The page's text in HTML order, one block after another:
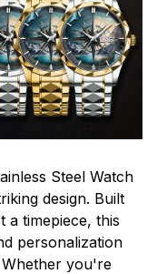
Steel Watch
design. Built
timepiece, this
personalization
you're